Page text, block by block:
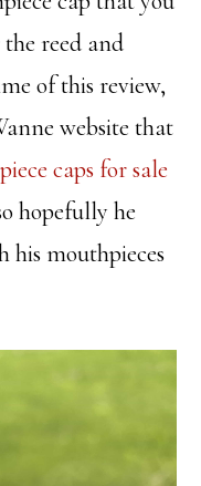
reed and
of this review,
website that
caps for sale
hopefully he
his mouthpieces